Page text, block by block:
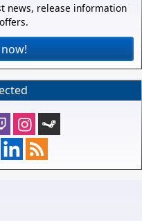
news, release information